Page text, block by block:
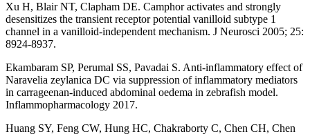
Xu H, Blair NT, Clapham DE. Camphor activates and strongly
desensitizes the transient receptor potential vanilloid subtype 1
channel in a vanilloid-independent mechanism. J Neurosci 2005; 25:
8924-8937.
Ekambaram SP, Perumal SS, Pavadai S. Anti-inflammatory effect of
Naravelia zeylanica DC via suppression of inflammatory mediators
in carrageenan-induced abdominal oedema in zebrafish model.
Inflammopharmacology 2017.
Huang SY, Feng CW, Hung HC, Chakraborty C, Chen CH, Chen